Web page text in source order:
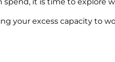
your excess capacity to